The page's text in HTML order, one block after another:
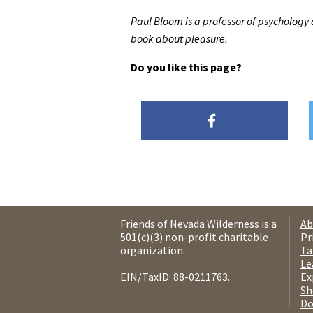
Paul Bloom is a professor of
book about pleasure.
Do you like this page?
Friends of Nevada Wilderness is a
501(c)(3) non-profit charitable
organization.
EIN/TaxID: 88-0211763.